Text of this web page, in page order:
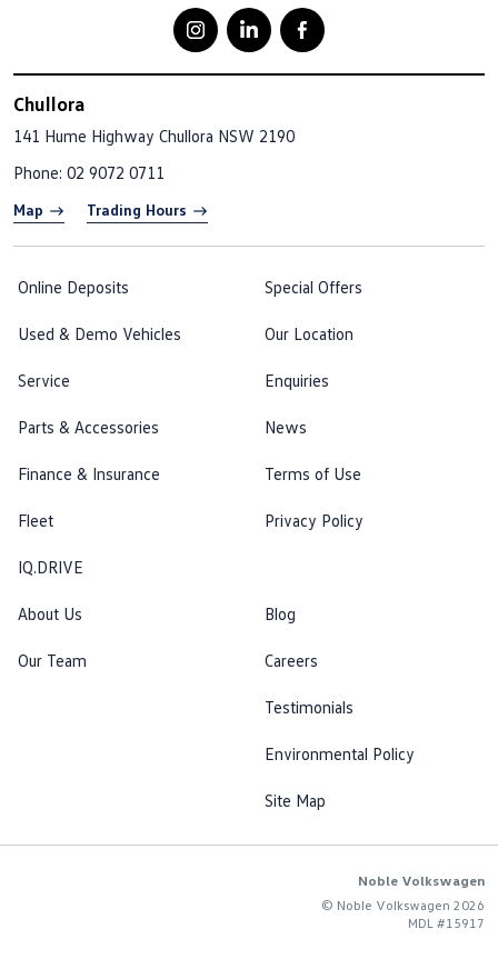
Chullora
141 Hume Highway Chullora NSW 2190
Phone: 02 9072 0711
Map Trading Hours
Online Deposits
Used & Demo Vehicles
Service
Parts & Accessories
Finance & Insurance
Fleet
IQ.DRIVE
Special Offers
Our Location
Enquiries
News
Terms of Use
Privacy Policy
About Us
Our Team
Blog
Careers
Testimonials
Environmental Policy
Site Map
Noble Volkswagen
© Noble Volkswagen 2026
MDL #15917